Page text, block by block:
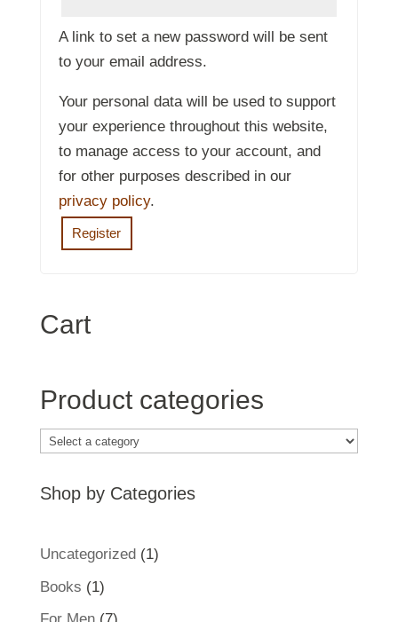
A link to set a new password will be sent
to your email address.
Your personal data will be used to support
your experience throughout this website,
to manage access to your account, and
for other purposes described in our
privacy policy.
Register
Cart
Product categories
Shop by Categories
Uncategorized 11
Books 11
product
7